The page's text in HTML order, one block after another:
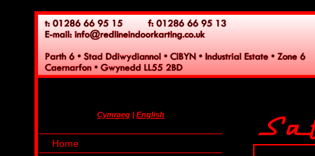
Cymraeg | English
Home